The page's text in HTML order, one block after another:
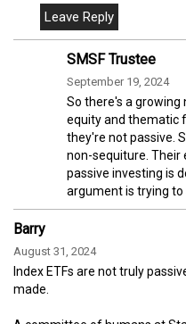
SMSF Trustee
September 19, 2024
So there's a
equity and thematic
they're not passive.
non-sequiture. Their
passive investing is
argument is trying to
Barry
August 31, 2024
Index ETFs are not truly
made.